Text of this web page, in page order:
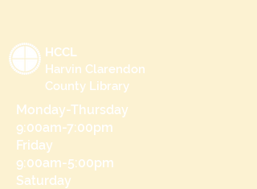
HCCL
Harvin Clarendon
County Library
Monday-Thursday
9:00am-7:00pm
Friday
9:00am-5:00pm
Saturday